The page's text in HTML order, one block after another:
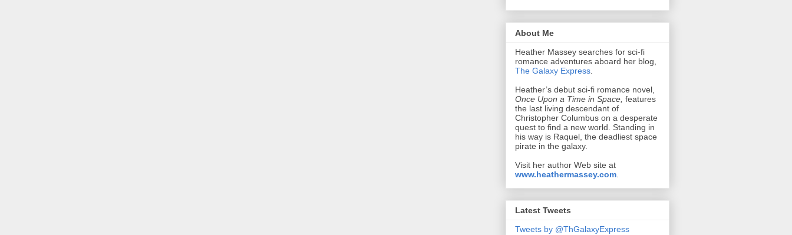
About Me
Heather Massey searches for sci-fi
romance adventures aboard her blog,
The Galaxy Express
Heather’s debut sci-fi romance novel,
Once Upon a Time in Space, features
the last living descendant of
Christopher Columbus on a desperate
quest to find a new world. Standing in
his way is Raquel, the deadliest space
pirate in the galaxy.
Visit her author Web site at
www.heathermassey.com
Latest Tweets
Tweets by @ThGalaxyExpress